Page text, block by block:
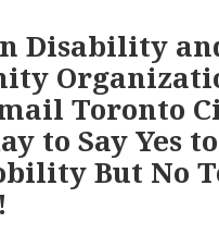
with
Disabilities,
Toronto
City
Council
Again
Overwhelmingly
Disability
Toronto
to Say Yes to
But No